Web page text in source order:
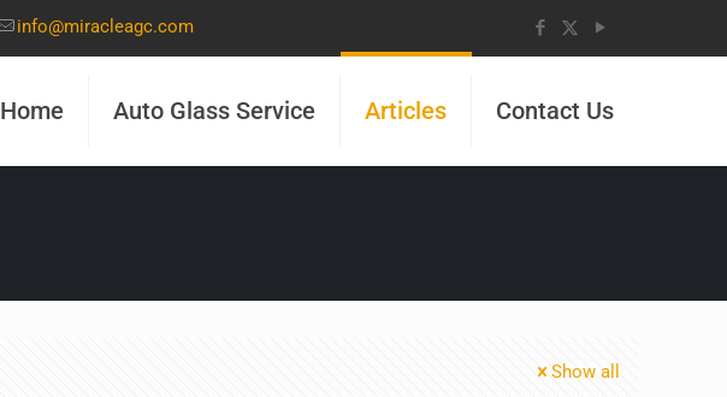
info@miracleagc.com
Home Auto Glass Service Articles Contact Us
Show all